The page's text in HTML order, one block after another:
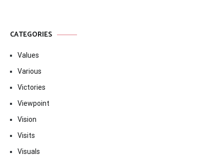
CATEGORIES
Values
Various
Victories
Viewpoint
Vision
Visits
Visuals